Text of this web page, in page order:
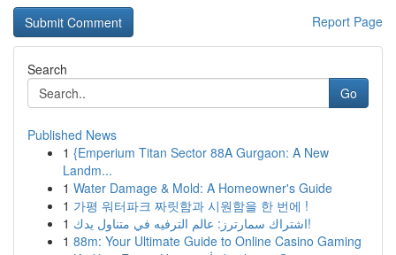
Report Page
Search
Go
Published News
1 {Emperium Titan Sector 88A Gurgaon: A New
Landm...
1 Water Damage & Mold: A Homeowner's Guide
1 가평 워터파크 짜릿함과 시원함을 한 번에 !
1
اشتراك سمارترز: عالم الترفيه في متناول يدك!
1 88m: Your Ultimate Guide to Online Casino Gaming